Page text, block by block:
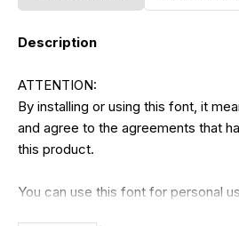
Description
ATTENTION:
By installing or using this font, it
and agree to the agreements that
this product.
You can use this font for personal